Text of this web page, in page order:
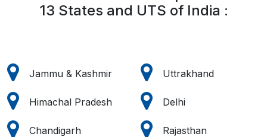
13 States and UTS of India :
Jammu & Kashmir
Himachal Pradesh
Chandigarh
Uttrakhand
Delhi
Rajasthan